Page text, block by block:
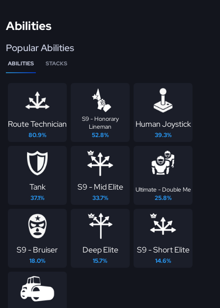
Abilities
Popular Abilities
ABILITIES STACKS
Route Technician
80.9%
S9 - Honorary
Lineman
52.8%
Human Joystick
39.3%
Tank
37.1%
S9 - Mid Elite
33.7%
Ultimate - Double Me
25.8%
S9 - Bruiser
18.0%
Deep Elite
15.7%
S9 - Short Elite
14.6%